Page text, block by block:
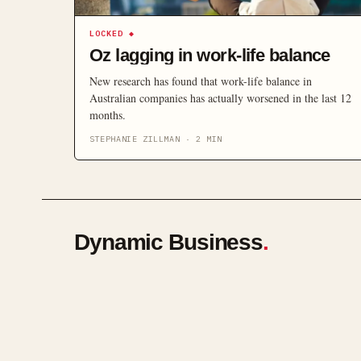
LOCKED ◆
Oz lagging in work-life balance
New research has found that work-life balance in
Australian companies has actually worsened in the last 12
months.
STEPHANIE ZILLMAN ·2 MIN
Dynamic Business.